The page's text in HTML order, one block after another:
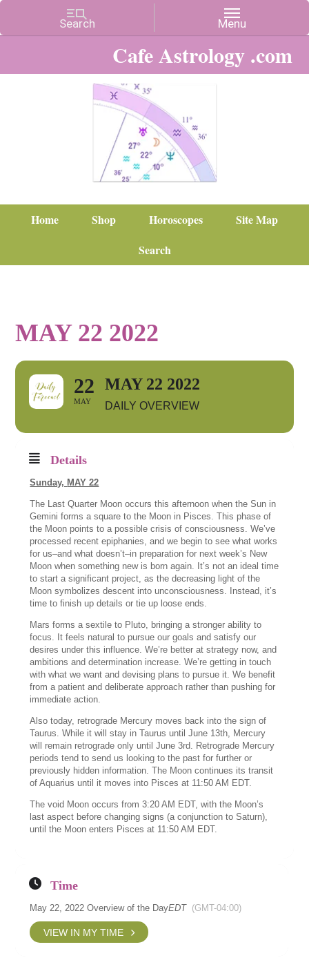
Cafe Astrology .com
Home Shop Horoscopes
Site Map
Search
MAY 22 2022
22
MAY
MAY 22 2022
DAILY OVERVIEW
Details
Sunday, MAY 22
The Last Quarter Moon occurs this afternoon when the Sun in
Gemini forms a square to the Moon in Pisces. This phase of
the Moon points to a possible crisis of consciousness. We’ve
processed recent epiphanies, and we begin to see what works
for us–and what doesn’t–in preparation for next week’s New
Moon when something new is born again. It’s not an ideal time
to start a significant project, as the decreasing light of the
Moon symbolizes descent into unconsciousness. Instead, it’s
time to finish up details or tie up loose ends.
Mars forms a sextile to Pluto, bringing a stronger ability to
focus. It feels natural to pursue our goals and satisfy our
desires under this influence. We’re better at strategy now, and
ambitions and determination increase. We’re getting in touch
with what we want and devising plans to pursue it. We benefit
from a patient and deliberate approach rather than pushing for
immediate action.
Also today, retrograde Mercury moves back into the sign of
Taurus. While it will stay in Taurus until June 13th, Mercury
will remain retrograde only until June 3rd. Retrograde Mercury
periods tend to send us looking to the past for further or
previously hidden information. The Moon continues its transit
of Aquarius until it moves into Pisces at 11:50 AM EDT.
The void Moon occurs from 3:20 AM EDT, with the Moon’s
last aspect before changing signs (a conjunction to Saturn),
until the Moon enters Pisces at 11:50 AM EDT.
Time
May 22, 2022 Overview of the DayEDT (GMT-04:00)
VIEW IN MY TIME